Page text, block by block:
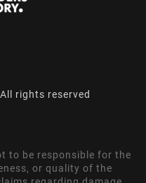
rights reserved
to be responsible for the
or quality of the